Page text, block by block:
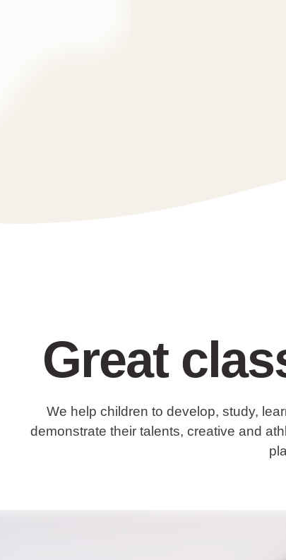
Great
We help children to develop, study,
demonstrate their talents, creative and